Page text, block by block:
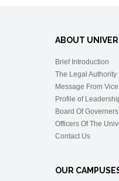
ABOUT
Brief Introduction
The Legal Authority
Message From
Profile of
Board Of Governers
Officers Of The
Contact Us
OUR